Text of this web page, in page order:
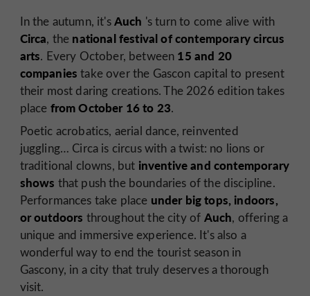
In the autumn, it'sAuch 's turn to come alive with
Circa, the national festival of contemporary circus
arts. Every October, between 15 and 20
companies take over the Gascon capital to present
their most daring creations. The 2026 edition takes
place from October 16 to 23.
Poetic acrobatics, aerial dance, reinvented
juggling… Circa is circus with a twist: no lions or
traditional clowns, but inventive and contemporary
shows that push the boundaries of the discipline.
Performances take place under big tops, indoors,
or outdoors throughout the city of Auch, offering a
unique and immersive experience. It's also a
wonderful way to end the tourist season in
Gascony, in a city that truly deserves a thorough
visit.